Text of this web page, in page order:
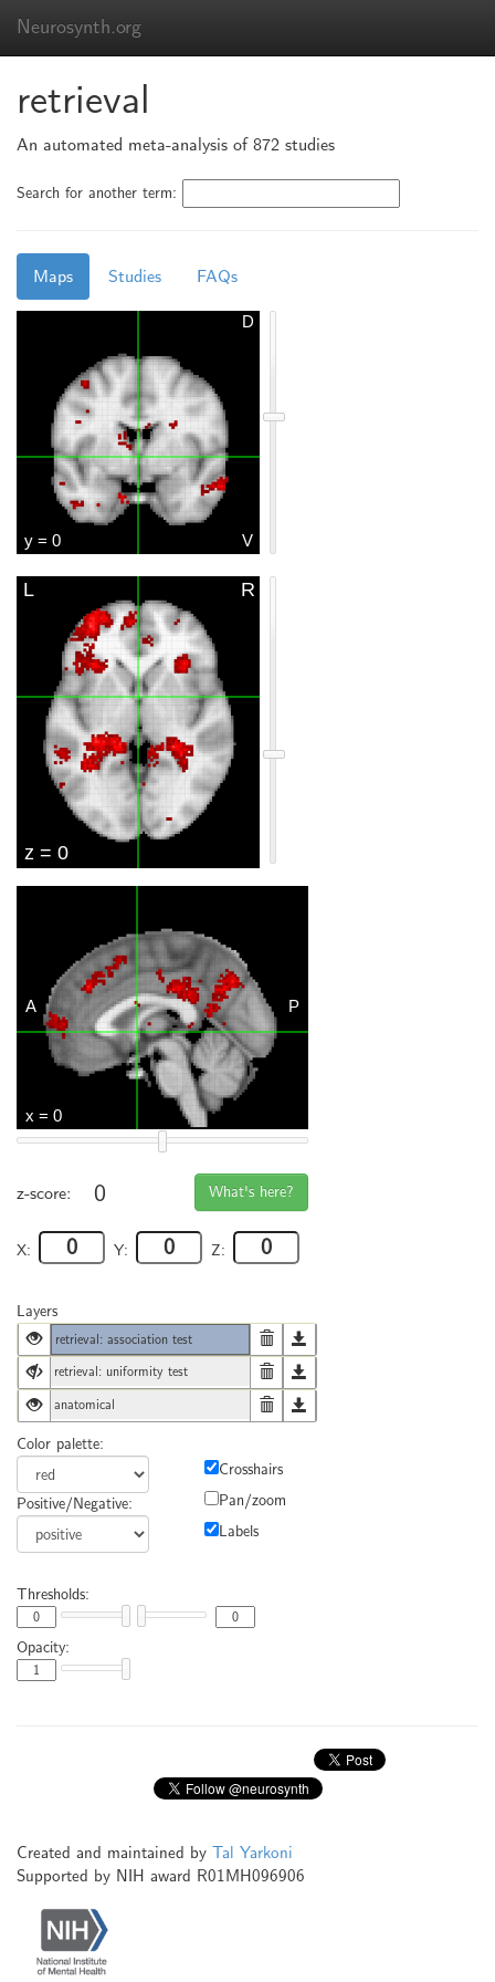
Neurosynth.org
retrieval
An automated meta-analysis of 872 studies
Search for another term:
Maps Studies FAQs
z-score: 0 What's here?
X: Y: Z:
Layers
retrieval: association test
retrieval: uniformity test
anatomical
Color palette:
Positive/Negative:
Crosshairs
Pan/zoom
Labels
Thresholds:
Opacity:
Created and maintained by Tal Yarkoni
Supported by NIH award R01MH096906